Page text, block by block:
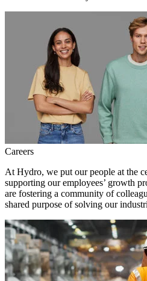
Careers
At Hydro, we put our people at the
supporting our employees’ growth
are fostering a community of
shared purpose of solving our